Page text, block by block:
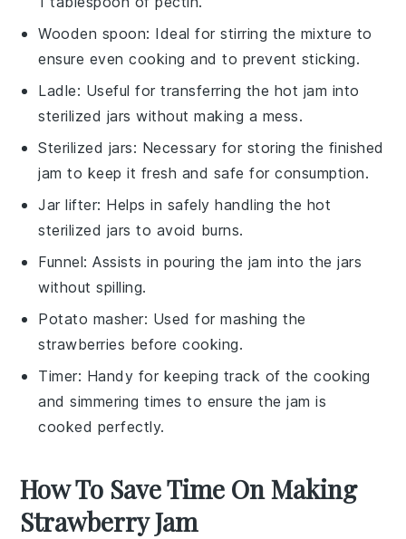
Wooden spoon: Ideal for stirring the mixture to
ensure even cooking and to prevent sticking.
Ladle: Useful for transferring the hot jam into
sterilized jars without making a mess.
Sterilized jars: Necessary for storing the finished
jam to keep it fresh and safe for consumption.
Jar lifter: Helps in safely handling the hot
sterilized jars to avoid burns.
Funnel: Assists in pouring the jam into the jars
without spilling.
Potato masher: Used for mashing the
strawberries before cooking.
Timer: Handy for keeping track of the cooking
and simmering times to ensure the jam is
cooked perfectly.
How To Save Time On Making
Strawberry Jam